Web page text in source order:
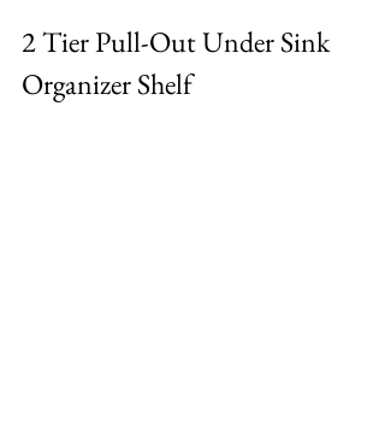
2 Tier Pull-Out Under Sink
Organizer Shelf